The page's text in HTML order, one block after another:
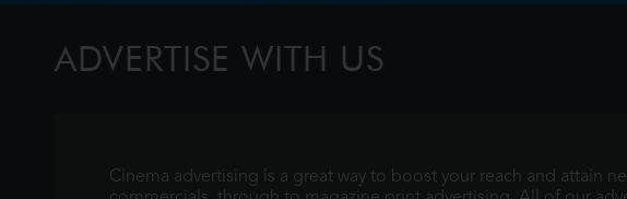
ADVERTISE WITH US
Cinema advertising is a great way to boost your reach and attain